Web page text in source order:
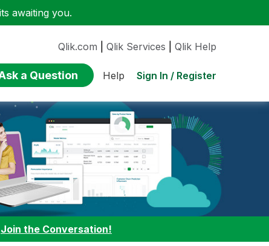
awaiting you.
Qlik.com Qlik Services Qlik Help
a Question Help Sign In / Register
Join the Conversation!